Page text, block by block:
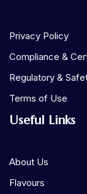
Privacy Policy
Compliance &
Regulatory &
Terms of Use
Useful Links
About Us
Flavours